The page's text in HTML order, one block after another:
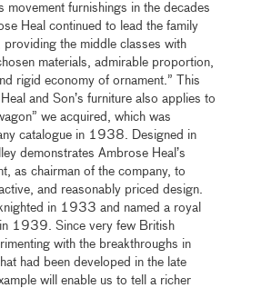
movement furnishings in the decades
Heal continued to lead the family
the middle classes with
materials, admirable proportion,
rigid economy of ornament.” This
and Son’s furniture also applies to
we acquired, which was
catalogue in 1938. Designed in
demonstrates Ambrose Heal’s
as chairman of the company, to
and reasonably priced design.
in 1933 and named a royal
1939. Since very few British
with the breakthroughs in
had been developed in the late
will enable us to tell a richer